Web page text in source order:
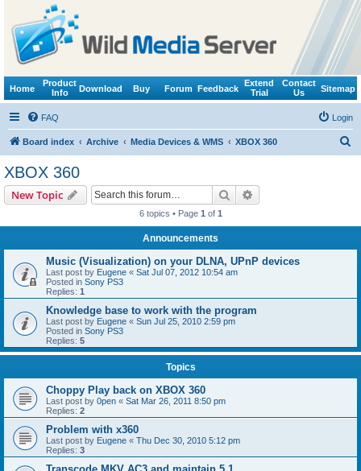
Home
Product
Info
Download Buy Forum Feedback
Extend
Trial
Contact
Us
Sitemap
FAQ Login
Board index Archive Media Devices & WMS XBOX 360
XBOX 360
New Topic Search
6 topics • Page 1 of 1
Announcements
Music (Visualization) on your DLNA, UPnP devices
Last post by Eugene « Sat Jul 07, 2012 10:54 am
Posted in Sony PS3
Replies: 1
Knowledge base to work with the program
Last post by Eugene « Sun Jul 25, 2010 2:59 pm
Posted in Sony PS3
Replies: 5
Topics
Choppy Play back on XBOX 360
Last post by 0pen « Sat Mar 26, 2011 8:50 pm
Replies: 2
Problem with x360
Last post by Eugene « Thu Dec 30, 2010 5:12 pm
Replies: 3